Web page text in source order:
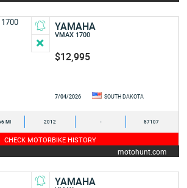
YAMAHA
VMAX 1700
$12,995
7/04/2026 SOUTH DAKOTA
MI 2012 - 57107
CHECK MOTORBIKE HISTORY
motohunt.com
YAMAHA